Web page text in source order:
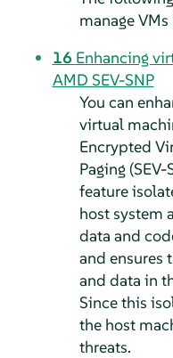
manage
16 Enhancing
AMD SEV-SNP
You can
virtual
Encrypted
Paging (SEV-
feature
host system
data and
and ensures
and data in
Since this
the host
threats.